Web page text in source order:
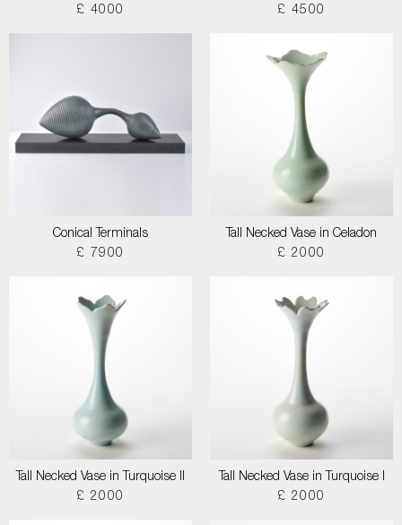
£ 4000
£ 4500
Conical Terminals
£ 7900
Tall Necked Vase in Celadon
£ 2000
Tall Necked Vase in Turquoise II
£ 2000
Tall Necked Vase in Turquoise I
£ 2000